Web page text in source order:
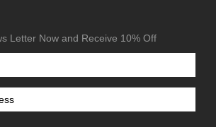
Letter Now and Receive 10% Off